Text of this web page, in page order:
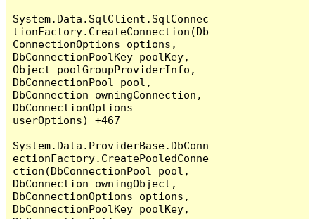
System.Data.SqlClient.SqlConnec
tionFactory.CreateConnection(Db
ConnectionOptions options,
DbConnectionPoolKey poolKey,
Object poolGroupProviderInfo,
DbConnectionPool pool,
DbConnection owningConnection,
DbConnectionOptions
userOptions) +467
System.Data.ProviderBase.DbConn
ectionFactory.CreatePooledConne
ction(DbConnectionPool pool,
DbConnection owningObject,
DbConnectionOptions options,
DbConnectionPoolKey poolKey,